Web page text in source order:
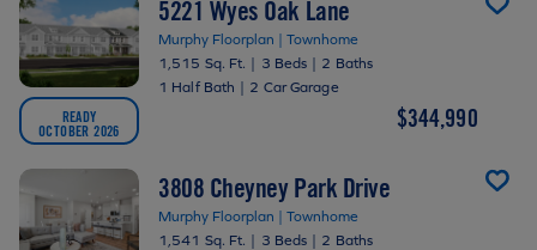
READY
OCTOBER 2026
5221 Wyes Oak Lane
Murphy Floorplan | Townhome
1,515 Sq. Ft. | 3 Beds | 2 Baths
1 Half Bath | 2 Car Garage
$344,990
3808 Cheyney Park Drive
Murphy Floorplan | Townhome
1,541 Sq. Ft. | 3 Beds | 2 Baths